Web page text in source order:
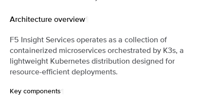
Architecture overview
F5 Insight Services operates as a collection of
containerized microservices orchestrated by K3s, a
lightweight Kubernetes distribution designed for
resource-efficient deployments.
Key components